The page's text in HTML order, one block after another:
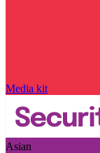
Media kit
Asian